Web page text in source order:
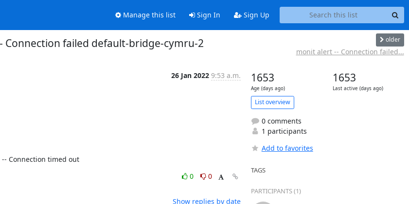
Manage this list Sign In Sign Up
Connection failed default-bridge-cymru-2 older
monit alert -- Connection failed...
26 Jan 2022 9:53 a.m.
-- Connection timed out
0
0
Show replies by date
1653
Age (days ago)
1653
Last active (days ago)
List overview
0 comments
1 participants
Add to favorites
TAGS
PARTICIPANTS (1)